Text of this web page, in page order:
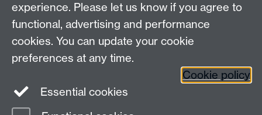
Connect with us
experience. Please let us know if you agree to
functional, advertising and performance
cookies. You can update your cookie
preferences at any time.
Cookie policy
Essential cookies